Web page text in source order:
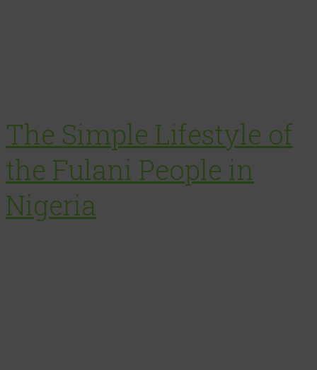
The Simple Lifestyle of
the Fulani People in
Nigeria